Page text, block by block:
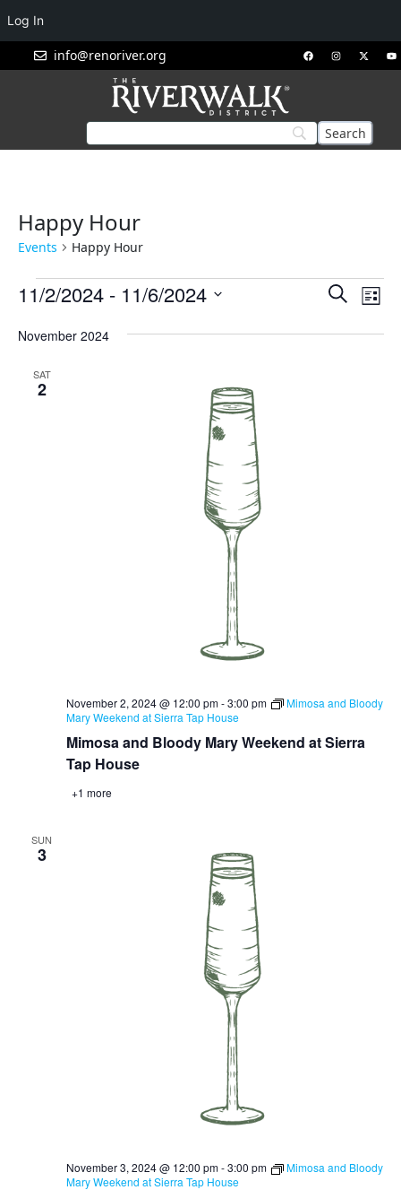
info@renoriver.org
Happy Hour
Events Happy Hour
Events
and
Search
List
11/2/2024 - 11/6/2024
date.
November 2024
SAT
2
Mimosa and Bloody Mary Weekend at Sierra
Tap House
November 2, 2024 @ 12:00 pm-3:00 pm
Mimosa and Bloody
Mary Weekend at Sierra Tap House
+1 more
SUN
3
November 3, 2024 @ 12:00 pm-3:00 pm
Mimosa and Bloody
Mary Weekend at Sierra Tap House
Log In